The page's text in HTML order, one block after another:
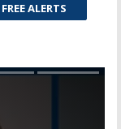
ALERTS